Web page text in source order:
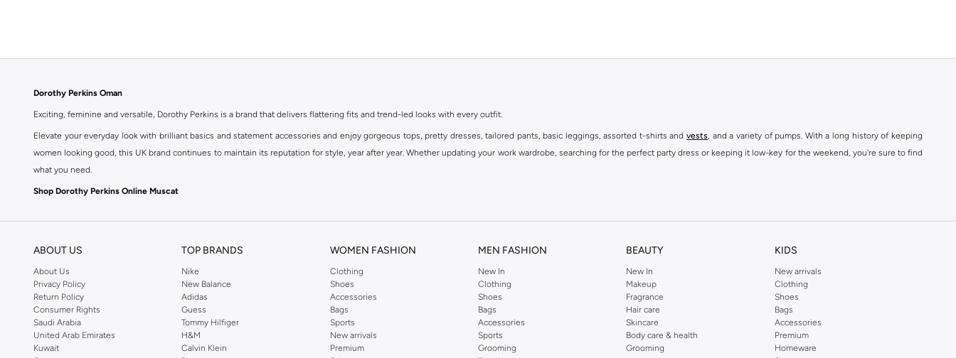
Dorothy Perkins Oman
Exciting, feminine and versatile, Dorothy Perkins is a brand that delivers flattering fits and trend-led looks with every outfit.
Elevate your everyday look with brilliant basics and statement accessories and enjoy gorgeous tops, pretty dresses, tailored pants, basic leggings, assorted t-shirts and vests, and a variety of pumps. With a long history of keeping
women looking good, this UK brand continues to maintain its reputation for style, year after year. Whether updating your work wardrobe, searching for the perfect party dress or keeping it low-key for the weekend, you're sure to find
what you need.
Shop Dorothy Perkins Online Muscat
ABOUT US
About Us
Privacy Policy
Return Policy
Consumer Rights
Saudi Arabia
United Arab Emirates
Kuwait
TOP BRANDS
Nike
New Balance
Adidas
Guess
Tommy Hilfiger
H&M
Calvin Klein
WOMEN FASHION
Clothing
Shoes
Accessories
Bags
Sports
New arrivals
Premium
MEN FASHION
New In
Clothing
Shoes
Bags
Accessories
Sports
Grooming
BEAUTY
New In
Makeup
Fragrance
Hair care
Skincare
Body care & health
Grooming
KIDS
New arrivals
Clothing
Shoes
Bags
Accessories
Premium
Homeware